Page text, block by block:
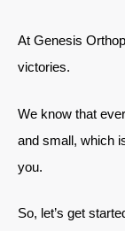
At Genesis
victories.
We know that
and small, which
you.
So, let’s get